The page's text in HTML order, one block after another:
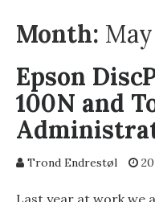
Month: May
Epson
100N and
Trond Endrestøl
Last year at work we